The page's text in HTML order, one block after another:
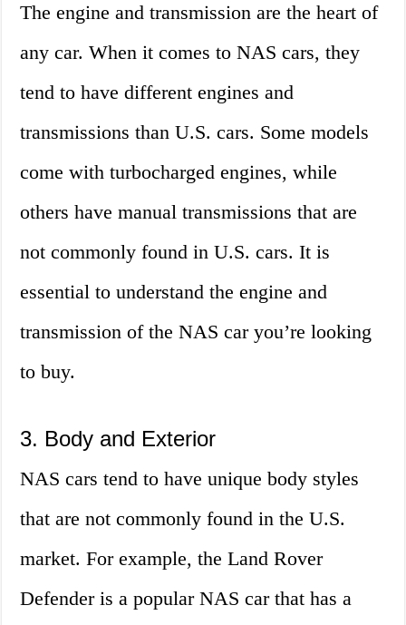
The engine and transmission are the heart of
any car. When it comes to NAS cars, they
tend to have different engines and
transmissions than U.S. cars. Some models
come with turbocharged engines, while
others have manual transmissions that are
not commonly found in U.S. cars. It is
essential to understand the engine and
transmission of the NAS car you’re looking
to buy.
3. Body and Exterior
NAS cars tend to have unique body styles
that are not commonly found in the U.S.
market. For example, the Land Rover
Defender is a popular NAS car that has a